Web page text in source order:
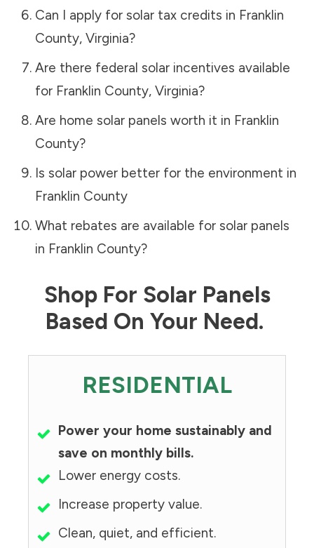
Can I apply for solar tax credits in Franklin
County, Virginia?
Are there federal solar incentives available
for Franklin County, Virginia?
Are home solar panels worth it in Franklin
County?
Is solar power better for the environment in
Franklin County
What rebates are available for solar panels
in Franklin County?
Shop For Solar Panels
Based On Your Need.
RESIDENTIAL
Power your home sustainably and
save on monthly bills.
Lower energy costs.
Increase property value.
Clean, quiet, and efficient.